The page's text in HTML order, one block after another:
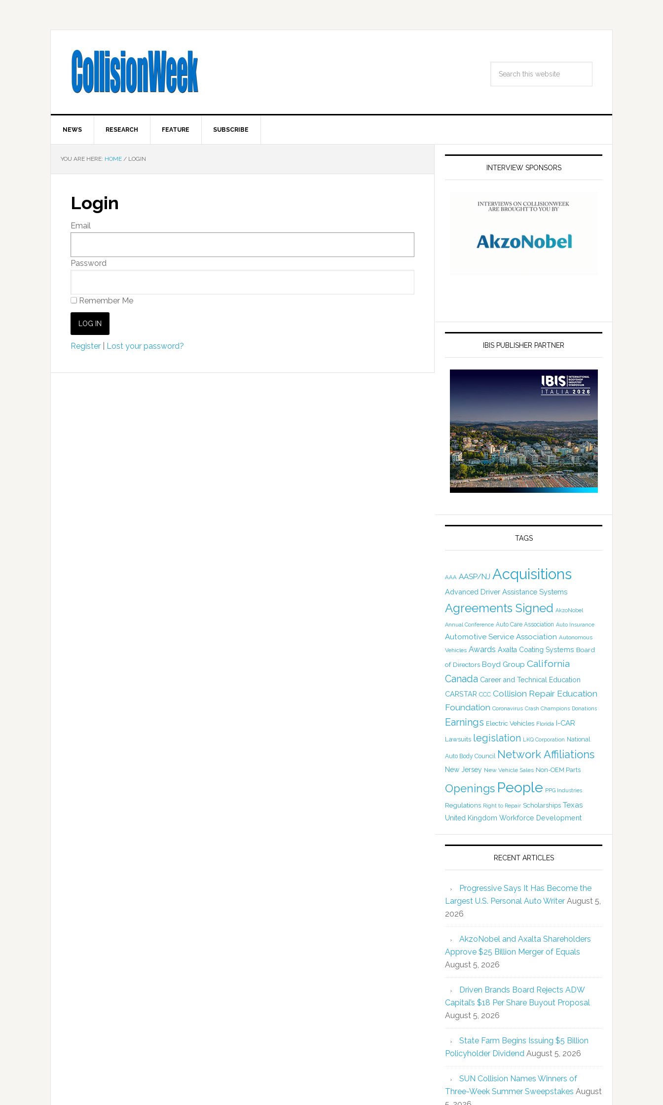
NEWS RESEARCH FEATURE SUBSCRIBE
YOU ARE HERE: HOME / LOGIN
Login
Email
Password
Remember Me
Register Lost your password?
INTERVIEW SPONSORS
IBIS PUBLISHER PARTNER
TAGS
AAA AASP/NJ Acquisitions
Advanced Driver Assistance Systems
Agreements Signed AkzoNobel
Annual Conference Auto Care Association Auto Insurance
Automotive Service Association Autonomous
Vehicles Awards Axalta Coating Systems Board
of Directors Boyd Group California
Canada Career and Technical Education
CARSTAR CCC Collision Repair Education
Foundation Coronavirus Crash Champions Donations
Earnings Electric Vehicles Florida I-CAR
Lawsuits legislation LKQ Corporation National
Auto Body Council Network Affiliations
New Jersey New Vehicle Sales Non-OEM Parts
Openings People PPG Industries
Regulations Right to Repair Scholarships Texas
United Kingdom Workforce Development
RECENT ARTICLES
Progressive Says It Has Become the
Largest U.S. Personal Auto Writer August 5,
2026
AkzoNobel and Axalta Shareholders
Approve $25 Billion Merger of Equals
August 5, 2026
Driven Brands Board Rejects ADW
Capital’s $18 Per Share Buyout Proposal
August 5, 2026
State Farm Begins Issuing $5 Billion
Policyholder Dividend August 5, 2026
SUN Collision Names Winners of
Three-Week Summer Sweepstakes August